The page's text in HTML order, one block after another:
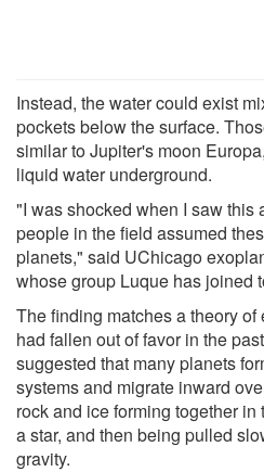
Instead, the water could exist
pockets below the surface.
similar to Jupiter's moon
liquid water underground.
"I was shocked when I saw this
people in the field assumed
planets," said UChicago
whose group Luque has joined
The finding matches a theory
had fallen out of favor in the
suggested that many planets
systems and migrate inward
rock and ice forming together
a star, and then being pulled
gravity.